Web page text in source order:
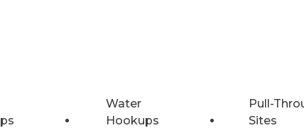
Water
Hookups
Pull-
Sites